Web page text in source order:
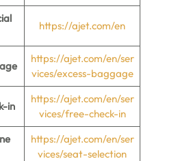
https://ajet.com/en
https://ajet.com/en/ser
vices/excess-baggage
in
https://ajet.com/en/ser
vices/free-check-in
https://ajet.com/en/ser
vices/seat-selection